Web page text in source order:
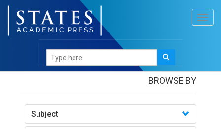
Books/Becoming a Professional Makeup Artist
BROWSE BY
Subject